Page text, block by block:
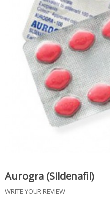
Aurogra (Sildenafil)
WRITE YOUR REVIEW